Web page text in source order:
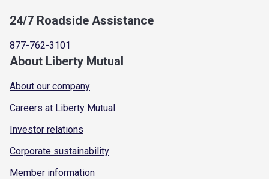
24/7 Roadside Assistance
877-762-3101
About Liberty Mutual
About our company
Careers at Liberty Mutual
Investor relations
Corporate sustainability
Member information